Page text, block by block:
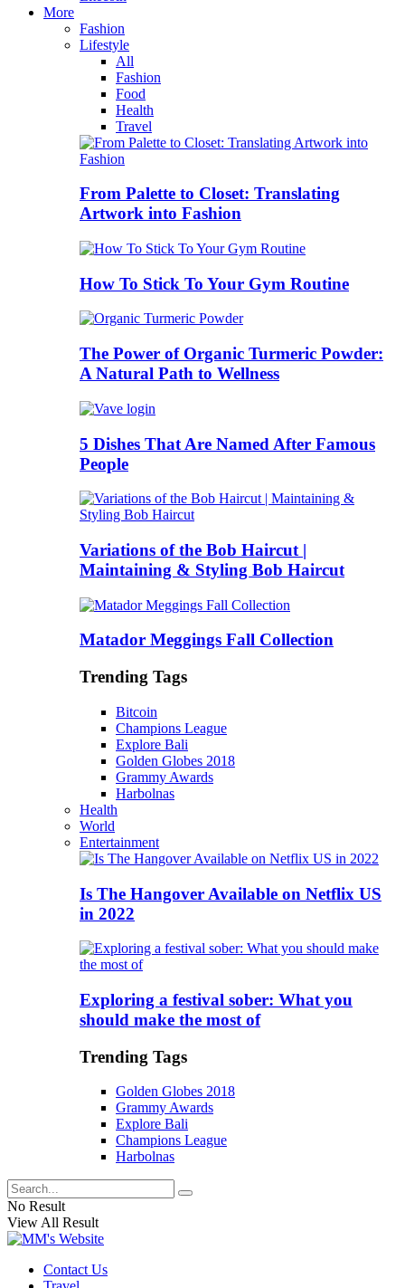
More
Fashion
Lifestyle
All
Fashion
Food
Health
Travel
From Palette to Closet: Translating
Artwork into Fashion
How To Stick To Your Gym Routine
The Power of Organic Turmeric Powder:
A Natural Path to Wellness
5 Dishes That Are Named After Famous
People
Variations of the Bob Haircut |
Maintaining & Styling Bob Haircut
Matador Meggings Fall Collection
Trending Tags
Bitcoin
Champions League
Explore Bali
Golden Globes 2018
Grammy Awards
Harbolnas
Health
World
Entertainment
Is The Hangover Available on Netflix US
in 2022
Exploring a festival sober: What you
should make the most of
Trending Tags
Golden Globes 2018
Grammy Awards
Explore Bali
Champions League
Harbolnas
No Result
View All Result
Contact Us